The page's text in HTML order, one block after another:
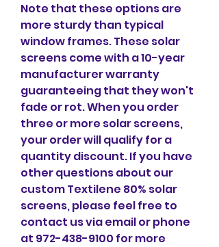
Note that these options are
more sturdy than typical
window frames. These solar
screens come with a 10-year
manufacturer warranty
guaranteeing that they won't
fade or rot. When you order
three or more solar screens,
your order will qualify for a
quantity discount. If you have
other questions about our
custom Textilene 80% solar
screens, please feel free to
contact us via email or phone
at 972-438-9100 for more